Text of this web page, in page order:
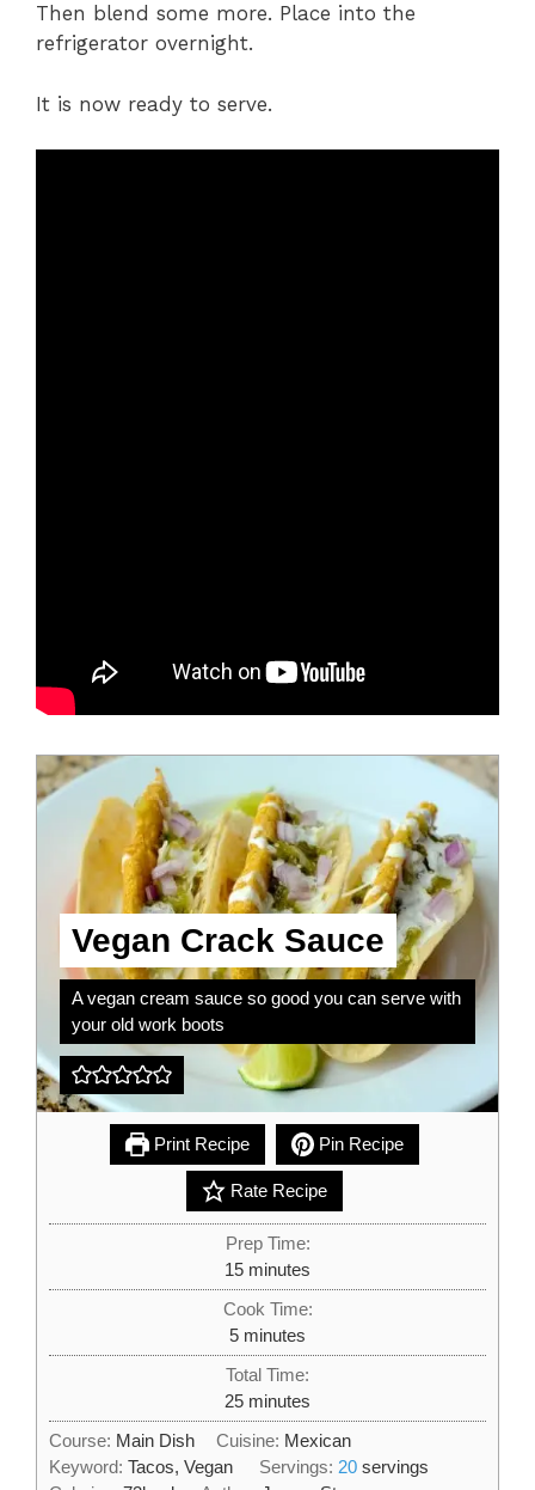
Then blend some more. Place into the
refrigerator overnight.
It is now ready to serve.
Vegan Crack Sauce
A vegan cream sauce so good you can serve with
your old work boots
Print Recipe Pin Recipe
Rate Recipe
Prep Time:
15minutes
minutes
Cook Time:
5minutes
minutes
Total Time:
25minutes
minutes
Course: Main Dish Cuisine: Mexican
Keyword: Tacos, Vegan Servings: 20 servings